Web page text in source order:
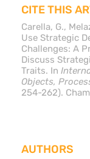
CITE THIS
Carella, G.,
Use Strategic
Challenges: A
Discuss
Traits. In
Objects,
254-262).
AUTHORS